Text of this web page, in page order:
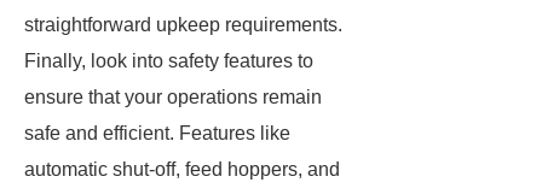
straightforward upkeep requirements.
Finally, look into safety features to
ensure that your operations remain
safe and efficient. Features like
automatic shut-off, feed hoppers, and